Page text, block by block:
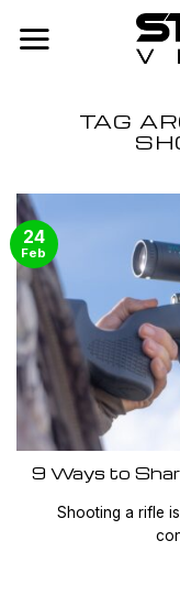
TAG
9 Ways to
Shooting a rifle
24
Feb